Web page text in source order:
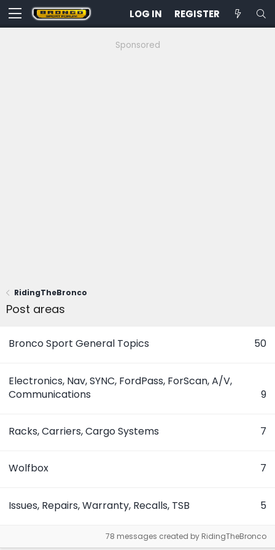
LOG IN REGISTER
Sponsored
RidingTheBronco
Post areas
Bronco Sport General Topics 50
Electronics, Nav, SYNC, FordPass, ForScan, A/V,
Communications
9
Racks, Carriers, Cargo Systems 7
Wolfbox 7
Issues, Repairs, Warranty, Recalls, TSB 5
78 messages created by RidingTheBronco